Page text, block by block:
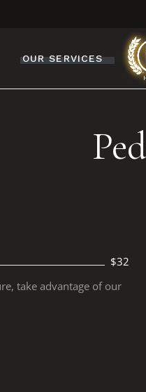
OUR SERVICES
$32
take advantage of our